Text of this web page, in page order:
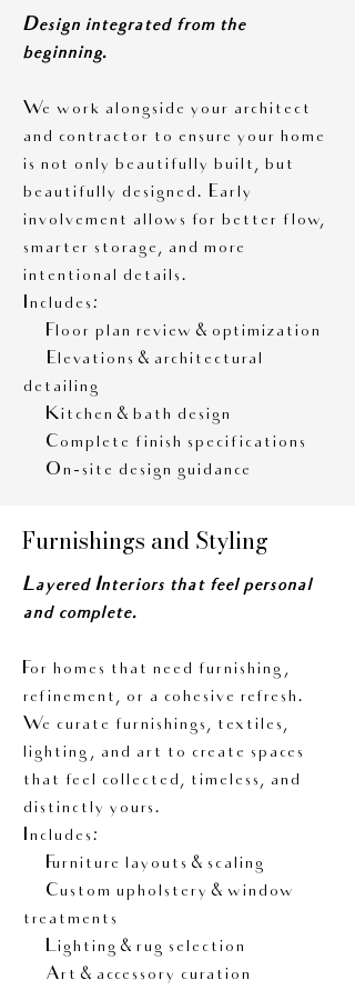
Design integrated from the
beginning.
We work alongside your architect
and contractor to ensure your home
is not only beautifully built, but
beautifully designed. Early
involvement allows for better flow,
smarter storage, and more
intentional details.
Includes:
• Floor plan review & optimization
• Elevations & architectural
detailing
• Kitchen & bath design
• Complete finish specifications
• On-site design guidance
Furnishings and Styling
Layered Interiors that feel personal
and complete.
For homes that need furnishing,
refinement, or a cohesive refresh.
We curate furnishings, textiles,
lighting, and art to create spaces
that feel collected, timeless, and
distinctly yours.
Includes:
• Furniture layouts & scaling
• Custom upholstery & window
treatments
• Lighting & rug selection
• Art & accessory curation